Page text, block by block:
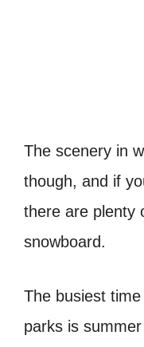
The scenery in
though, and if
there are plenty
snowboard.
The busiest
parks is